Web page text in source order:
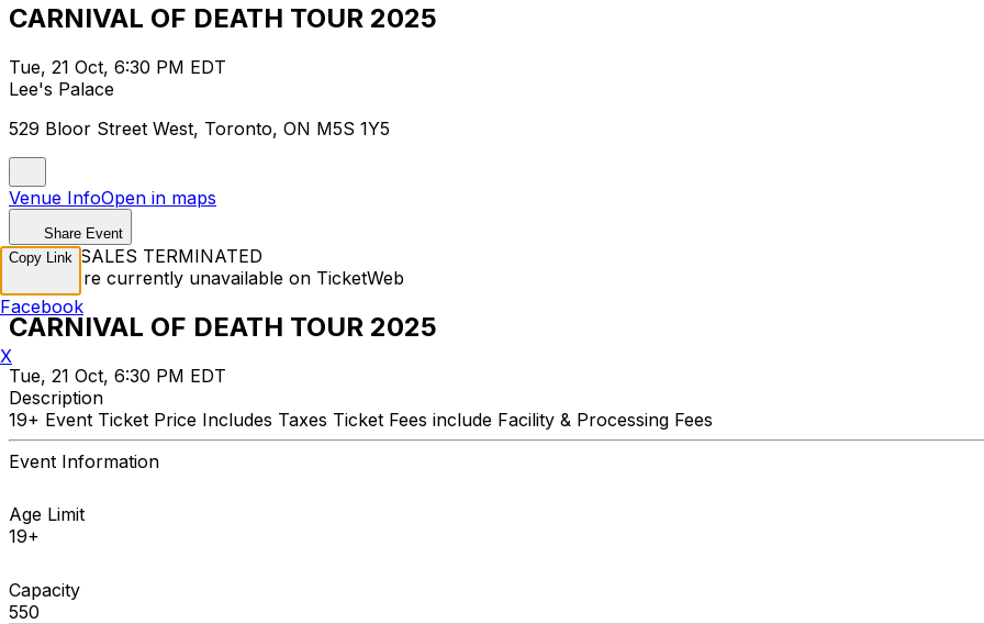
CARNIVAL OF DEATH TOUR 2025
Tue, 21 Oct, 6:30 PM EDT
Lee's Palace
529 Bloor Street West, Toronto, ON M5S 1Y5
Venue InfoOpen in maps
Share Event
TICKET SALES TERMINATED
Tickets are currently unavailable on TicketWeb
CARNIVAL OF DEATH TOUR 2025
Tue, 21 Oct, 6:30 PM EDT
Description
19+ Event Ticket Price Includes Taxes Ticket Fees include Facility & Processing Fees
Event Information
Age Limit
19+
Capacity
550
Copy Link
Facebook
X